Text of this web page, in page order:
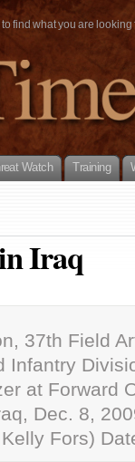
find what you are
Watch Training
Iraq
37th Field
Infantry
at Forward
Dec. 8,
Fors)